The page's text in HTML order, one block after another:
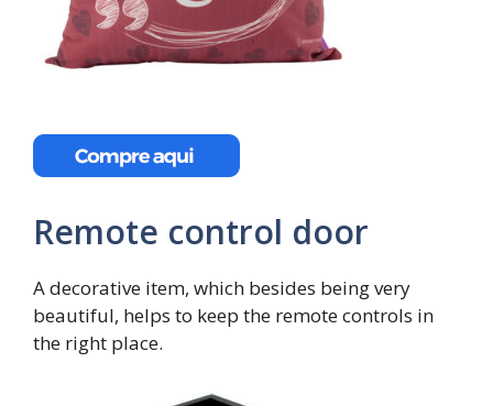
Remote control door
A decorative item, which besides being very
beautiful, helps to keep the remote controls in
the right place.